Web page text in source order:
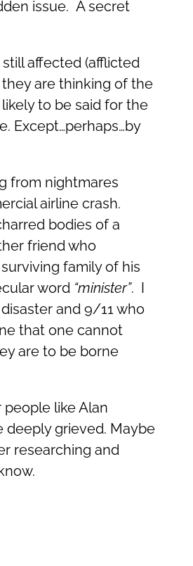
issue. A secret
affected (afflicted
are thinking of the
to be said for the
Except…perhaps…by
from nightmares
airline crash.
bodies of a
friend who
family of his
word “minister”. I
and 9/11 who
that one cannot
are to be borne
like Alan
deeply grieved. Maybe
researching and